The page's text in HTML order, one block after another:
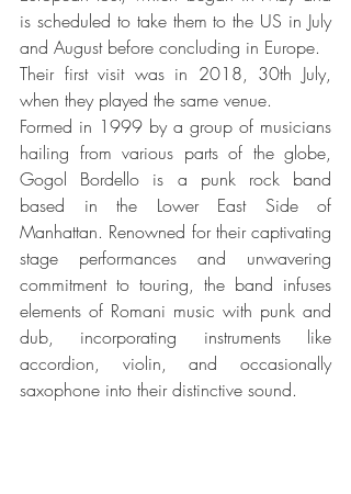
is scheduled to take them to the US in July
and August before concluding in Europe.
Their first visit was in 2018, 30th July,
when they played the same venue.
Formed in 1999 by a group of musicians
hailing from various parts of the globe,
Gogol Bordello is a punk rock band
based in the Lower East Side of
Manhattan. Renowned for their captivating
stage performances and unwavering
commitment to touring, the band infuses
elements of Romani music with punk and
dub, incorporating instruments like
accordion, violin, and occasionally
saxophone into their distinctive sound.